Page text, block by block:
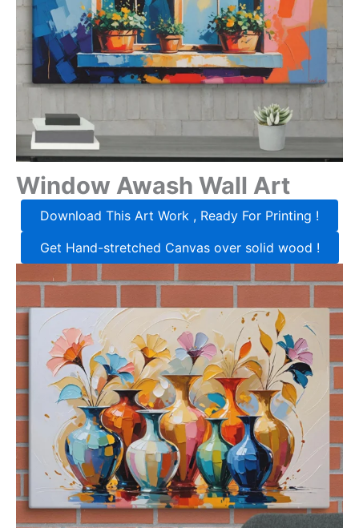
Window Awash Wall Art
Download This Art Work , Ready For Printing !
Get Hand-stretched Canvas over solid wood !